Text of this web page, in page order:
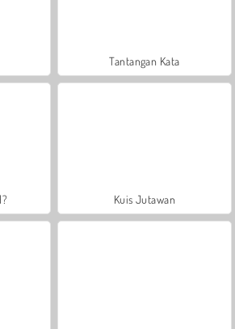
Tantangan Kata
Kuis Jutawan